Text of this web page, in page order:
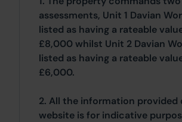
assessments, Unit 1 Davian
listed as having a rateable
£8,000 whilst Unit 2 Davian
listed as having a rateable
£6,000.
2. All the information provided
website is for indicative